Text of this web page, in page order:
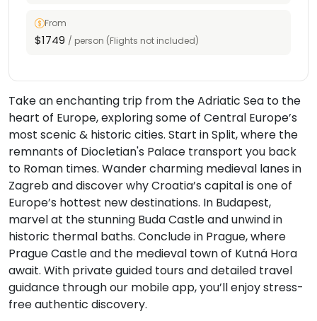
From
$1749 / person (Flights not included)
Take an enchanting trip from the Adriatic Sea to the
heart of Europe, exploring some of Central Europe’s
most scenic & historic cities. Start in Split, where the
remnants of Diocletian's Palace transport you back
to Roman times. Wander charming medieval lanes in
Zagreb and discover why Croatia’s capital is one of
Europe’s hottest new destinations. In Budapest,
marvel at the stunning Buda Castle and unwind in
historic thermal baths. Conclude in Prague, where
Prague Castle and the medieval town of Kutná Hora
await. With private guided tours and detailed travel
guidance through our mobile app, you’ll enjoy stress-
free authentic discovery.